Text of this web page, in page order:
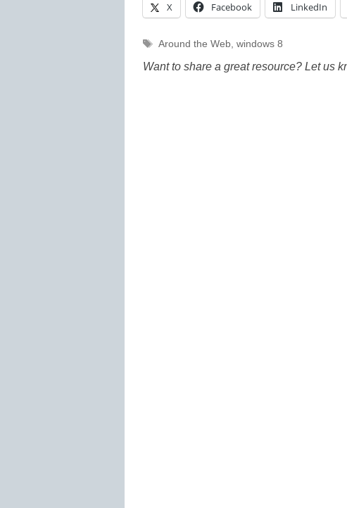
X Facebook LinkedIn
Tags
Around the Web, windows 8
Want to share a great resource? Let us